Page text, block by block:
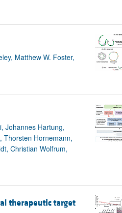
Matthew W. Foster,
Johannes Hartung,
Thorsten Hornemann,
Christian Wolfrum,
therapeutic target